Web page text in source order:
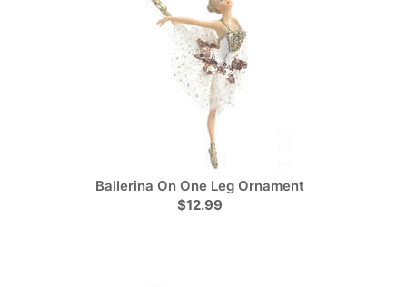
Ballerina On One Leg Ornament
$12.99